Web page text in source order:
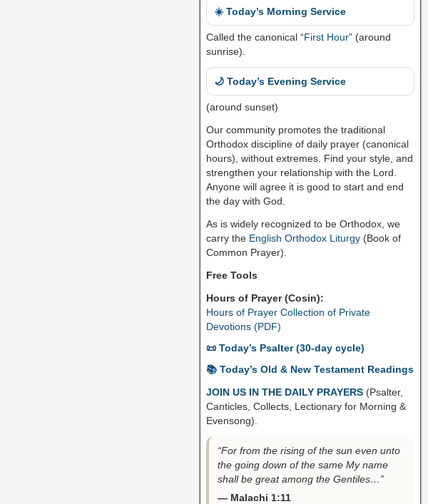
☀️ Today’s Morning Service
Called the canonical “First Hour” (around
sunrise).
🌙 Today’s Evening Service
(around sunset)
Our community promotes the traditional
Orthodox discipline of daily prayer (canonical
hours), without extremes. Find your style, and
strengthen your relationship with the Lord.
Anyone will agree it is good to start and end
the day with God.
As is widely recognized to be Orthodox, we
carry the English Orthodox Liturgy(Book of
Common Prayer).
Free Tools
Hours of Prayer (Cosin):
Hours of Prayer Collection of Private
Devotions (PDF)
📜 Today’s Psalter (30-day cycle)
📚 Today’s Old & New Testament Readings
JOIN US IN THE DAILY PRAYERS (Psalter,
Canticles, Collects, Lectionary for Morning &
Evensong).
“For from the rising of the sun even unto
the going down of the same My name
shall be great among the Gentiles…”
— Malachi 1:11